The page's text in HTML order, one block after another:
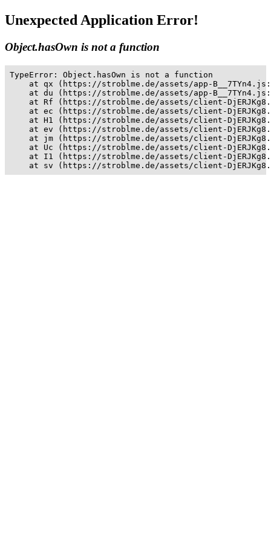
Unexpected Application Error!
Object.hasOwn is not a function
TypeError: Object.hasOwn is not a function
at qx (https://stroblme.de/assets/app-
at du (https://stroblme.de/assets/app-
at Rf (https://stroblme.de/assets/client-
at ec (https://stroblme.de/assets/client-
at H1 (https://stroblme.de/assets/client-
at ev (https://stroblme.de/assets/client-
at jm (https://stroblme.de/assets/client-
at Uc (https://stroblme.de/assets/client-
at I1 (https://stroblme.de/assets/client-
at sv (https://stroblme.de/assets/client-